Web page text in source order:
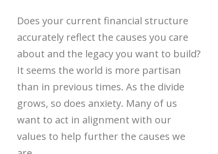
Does your current financial structure
accurately reflect the causes you care
about and the legacy you want to build?
It seems the world is more partisan
than in previous times. As the divide
grows, so does anxiety. Many of us
want to act in alignment with our
values to help further the causes we